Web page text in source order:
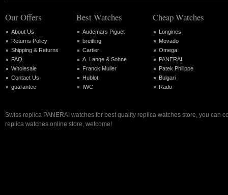
Our Offers
About Us
Returns Policy
Shipping & Returns
FAQ
Wholesale
Contact Us
guarantee
Best Watches
Audemars Piguet
breitling
Cartier
A. Lange & Sohne
Franck Muller
Hublot
IWC
Cheap Watches
Longines
Movado
Omega
PANERAI
Patek Philippe
Bulgari
Rado
Swiss replica PANERAI watches for best quality replica watches store, you can
replica watches online store, welcome!